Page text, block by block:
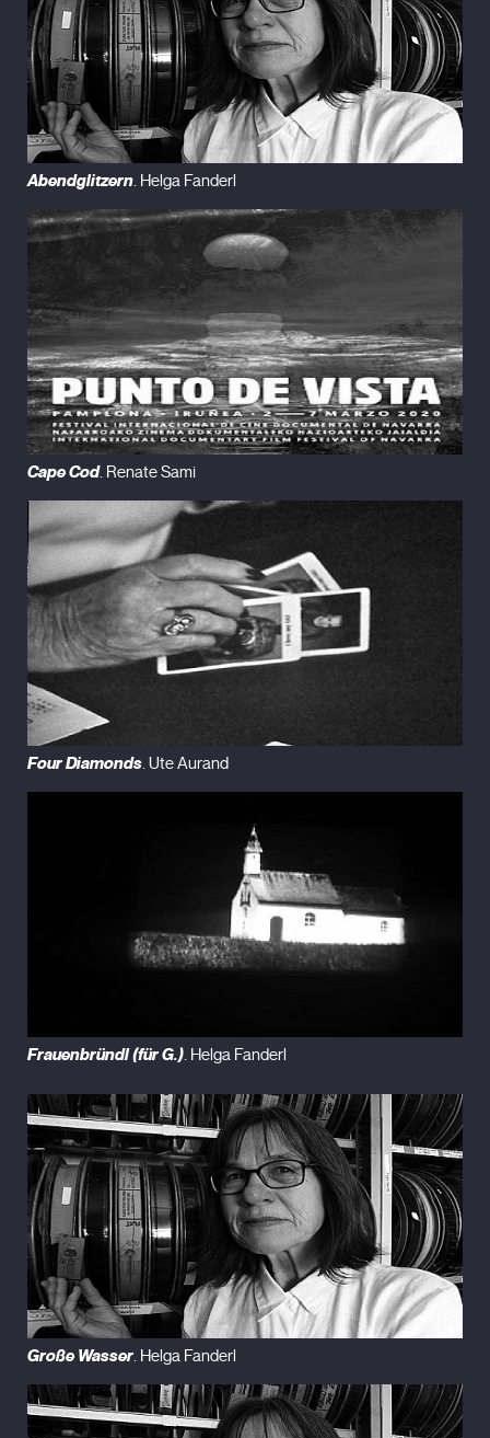
Abendglitzern. Helga Fanderl
Cape Cod. Renate Sami
Four Diamonds. Ute Aurand
Frauenbründl (für G.) . Helga Fanderl
Große Wasser. Helga Fanderl